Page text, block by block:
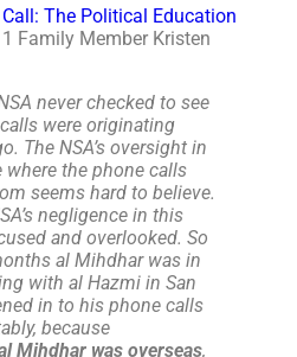
Call: The Political Education
Family Member Kristen
never checked to see
were originating
The NSA’s oversight in
the phone calls
seems hard to believe.
negligence in this
and overlooked. So
al Mihdhar was in
with al Hazmi in San
in to his phone calls
because
Mihdhar was overseas,